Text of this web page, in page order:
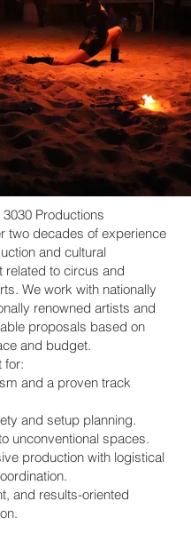
Productions
two decades of experience
and cultural
related to circus and
We work with nationally
renowned artists and
proposals based on
and budget.
for:
and a proven track
and setup planning.
unconventional spaces.
production with logistical
and results-oriented